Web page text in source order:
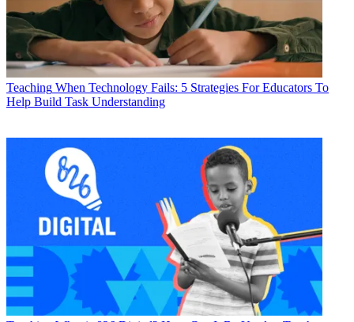
Teaching When Technology Fails: 5 Strategies For Educators To
Help Build Task Understanding